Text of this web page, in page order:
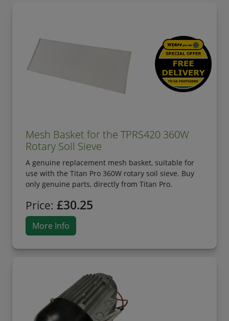
Mesh Basket for the TPRS420 360W
Rotary Soil Sieve
A genuine replacement mesh basket, suitable for
use with the Titan Pro 360W rotary soil sieve. Buy
only genuine parts, directly from Titan Pro.
Price: £30.25
More Info